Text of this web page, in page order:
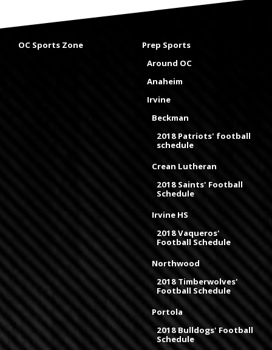
OC Sports Zone
Prep Sports
Around OC
Anaheim
Irvine
Beckman
2018 Patriots' football
schedule
Crean Lutheran
2018 Saints' Football
Schedule
Irvine HS
2018 Vaqueros'
Football Schedule
Northwood
2018 Timberwolves'
Football Schedule
Portola
2018 Bulldogs' Football
Schedule